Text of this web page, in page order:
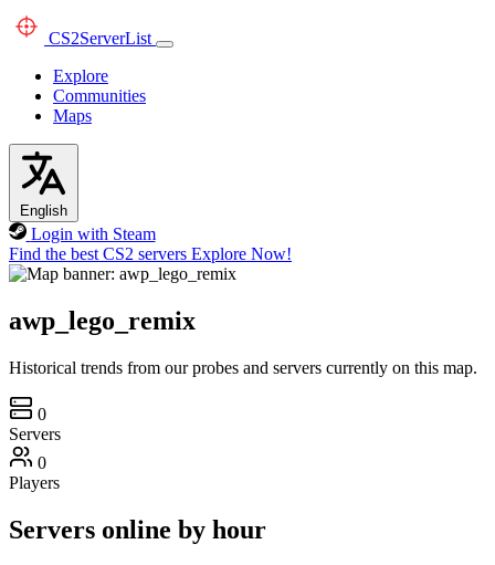
CS2ServerList
Explore
Communities
Maps
English
Login with Steam
Find the best CS2 servers Explore Now!
awp_lego_remix
Historical trends from our probes and servers currently on this map.
0
Servers
0
Players
Servers online by hour